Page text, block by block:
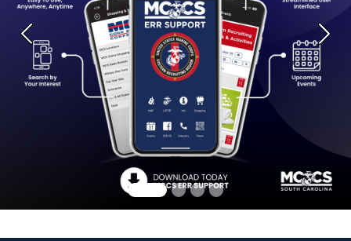
Previous Next